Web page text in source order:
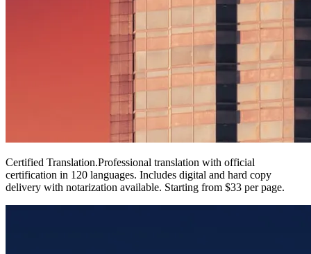
Certified Translation.Professional translation with official
certification in 120 languages. Includes digital and hard copy
delivery with notarization available. Starting from $33 per page.